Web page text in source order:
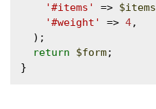
'#items'
=> $items
'#weight'
=> 4,
return
$form;